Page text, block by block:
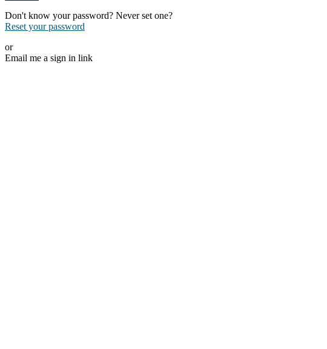
Don't know your password? Never set one?
Reset your password
or
Email me a sign in link